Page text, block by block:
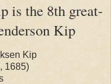
is the 8th great-
Kip
Kip